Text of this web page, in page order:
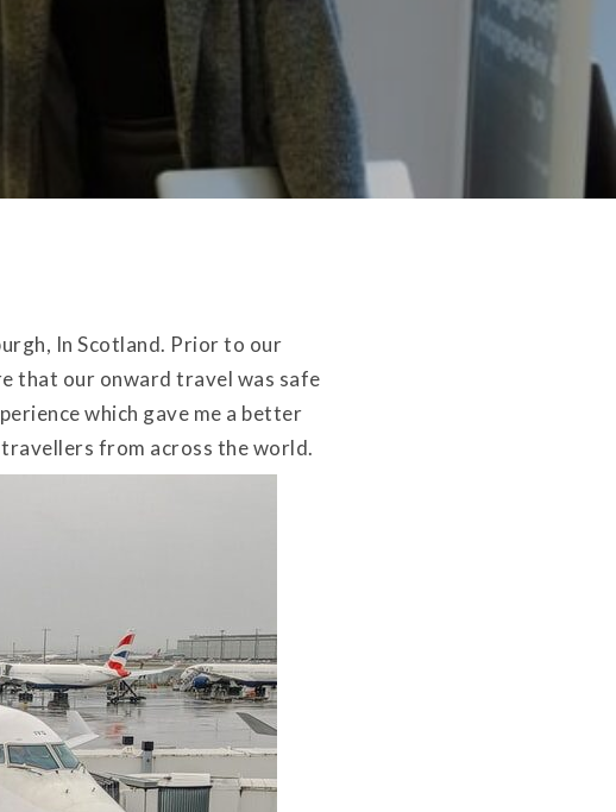
In Scotland. Prior to our
that our onward travel was safe
which gave me a better
from across the world.